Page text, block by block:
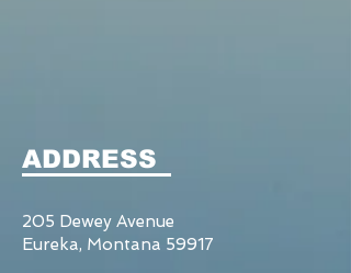
ADDRESS
205 Dewey Avenue
Eureka, Montana 59917